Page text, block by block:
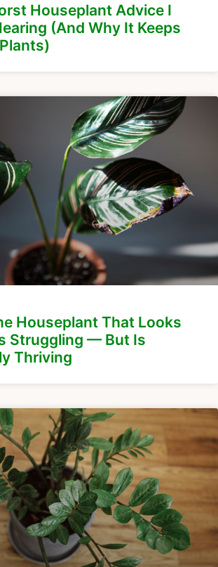
Houseplant Advice I
(And Why It Keeps
Houseplant That Looks
Struggling — But Is
Thriving